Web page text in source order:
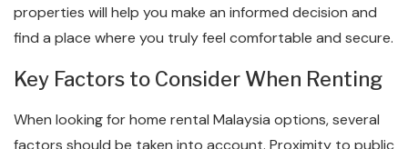
properties will help you make an informed decision and
find a place where you truly feel comfortable and secure.
Key Factors to Consider When Renting
When looking for home rental Malaysia options, several
factors should be taken into account. Proximity to public